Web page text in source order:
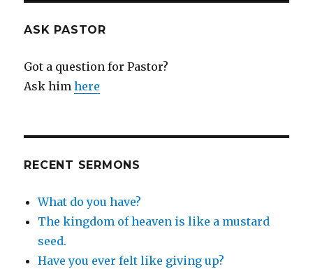
ASK PASTOR
Got a question for Pastor?
Ask himhere
RECENT SERMONS
What do you have?
The kingdom of heaven is like a mustard
seed.
Have you ever felt like giving up?